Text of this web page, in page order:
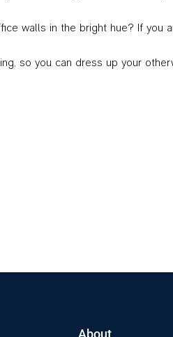
walls in the bright hue? If
so you can dress up your
About